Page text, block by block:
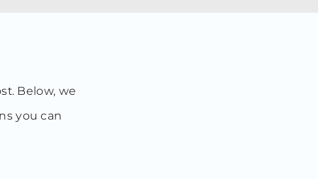
Below, we
you can